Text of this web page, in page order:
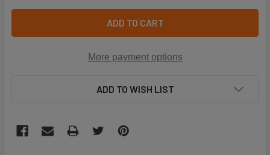
ADD TO CART
More payment options
ADD TO WISH LIST